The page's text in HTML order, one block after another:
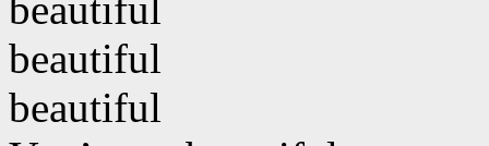
beautiful
beautiful